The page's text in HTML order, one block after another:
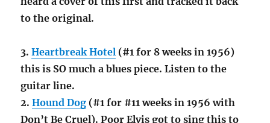
to the original.
3.Heartbreak Hotel (#1 for 8 weeks in 1956)
this is SO much a blues piece. Listen to the
guitar line.
2.Hound Dog (#1 for #11 weeks in 1956 with
Don’t Be Cruel). Poor Elvis got to sing this to